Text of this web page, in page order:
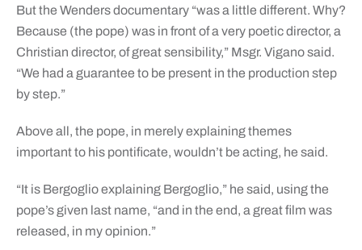
But the Wenders documentary “was a little different. Why?
Because (the pope) was in front of a very poetic director, a
Christian director, of great sensibility,” Msgr. Vigano said.
“We had a guarantee to be present in the production step
by step.”
Above all, the pope, in merely explaining themes
important to his pontificate, wouldn’t be acting, he said.
“It is Bergoglio explaining Bergoglio,” he said, using the
pope’s given last name, “and in the end, a great film was
released, in my opinion.”